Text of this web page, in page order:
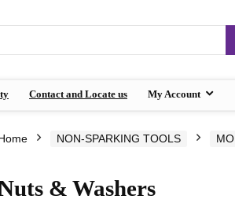
Contact and Locate us My Account
NON-SPARKING TOOLS
& Washers